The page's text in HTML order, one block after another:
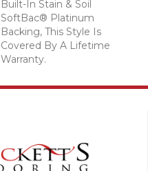
Built-In Stain & Soil
SoftBac® Platinum
Backing, This Style Is
Covered By A Lifetime
Warranty.